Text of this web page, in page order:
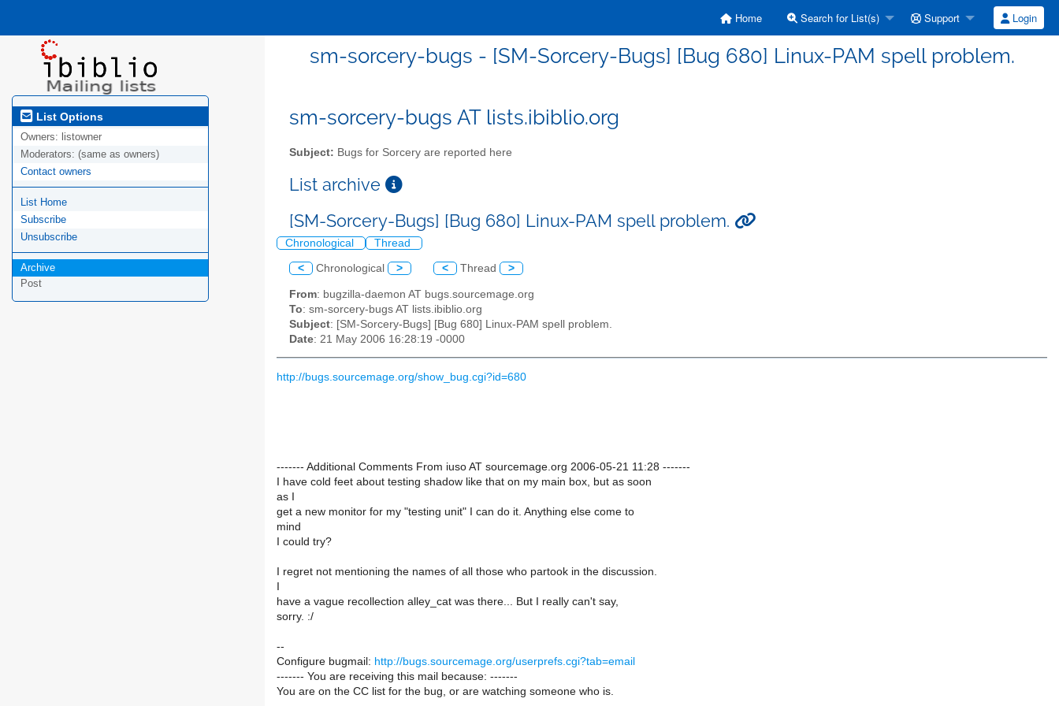
Home Search for List(s) Support Login
sm-sorcery-bugs - [SM-Sorcery-Bugs] [Bug 680] Linux-PAM spell problem.
List Options
Owners: listowner
Moderators: (same as owners)
Contact owners
List Home
Subscribe
Unsubscribe
Archive
Post
sm-sorcery-bugs AT lists.ibiblio.org
Subject: Bugs for Sorcery are reported here
List archive
[SM-Sorcery-Bugs] [Bug 680] Linux-PAM spell problem.
Chronological Thread
< Chronological > < Thread >
From: bugzilla-daemon AT bugs.sourcemage.org
To: sm-sorcery-bugs AT lists.ibiblio.org
Subject: [SM-Sorcery-Bugs] [Bug 680] Linux-PAM spell problem.
Date: 21 May 2006 16:28:19 -0000
http://bugs.sourcemage.org/show_bug.cgi?id=680
------- Additional Comments From iuso AT sourcemage.org 2006-05-21 11:28 -------
I have cold feet about testing shadow like that on my main box, but as soon
as I
get a new monitor for my "testing unit" I can do it. Anything else come to
mind
I could try?
I regret not mentioning the names of all those who partook in the discussion.
have a vague recollection alley_cat was there... But I really can't say,
sorry. :/
--
Configure bugmail: http://bugs.sourcemage.org/userprefs.cgi?tab=email
------- You are receiving this mail because: -------
You are on the CC list for the bug, or are watching someone who is.